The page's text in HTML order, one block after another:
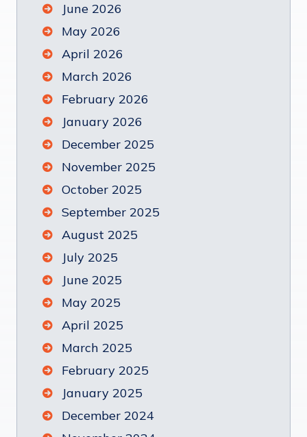
June 2026
May 2026
April 2026
March 2026
February 2026
January 2026
December 2025
November 2025
October 2025
September 2025
August 2025
July 2025
June 2025
May 2025
April 2025
March 2025
February 2025
January 2025
December 2024